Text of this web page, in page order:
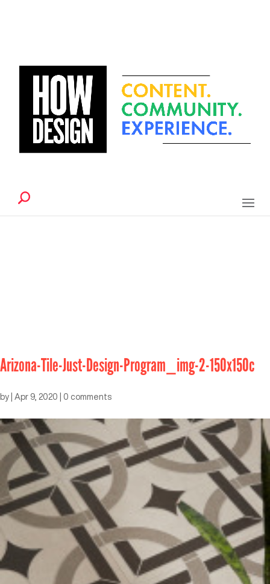
Arizona-Tile-Just-Design-Program_img-2-150x150c
by Apr 9, 2020 0 comments